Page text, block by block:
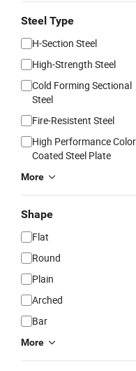
Steel Type
H-Section Steel
High-Strength Steel
Cold Forming Sectional
Steel
Fire-Resistent Steel
High Performance Color
Coated Steel Plate
More
Shape
Flat
Round
Plain
Arched
Bar
More